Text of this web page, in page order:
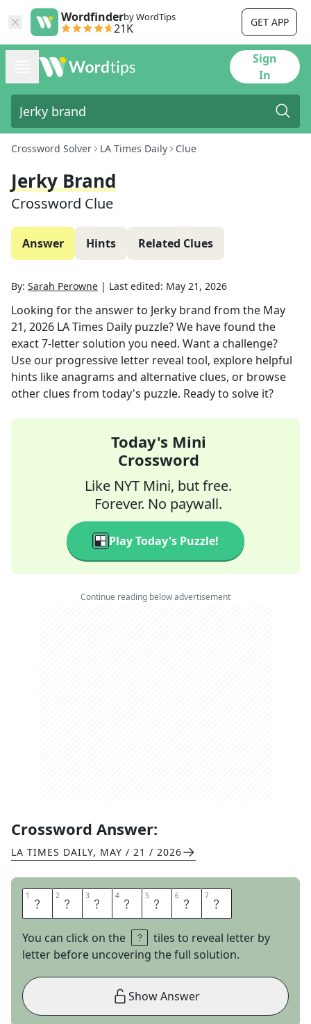
Wordfinderby WordTips
21K GET APP
Sign
In
Crossword Solver LA Times Daily Clue
Jerky Brand
Crossword Clue
Answer Hints Related Clues
By: Sarah Perowne | Last edited: May 21, 2026
Looking for the answer to Jerky brand from the May
21, 2026 LA Times Daily puzzle? We have found the
exact7-letter solution you need. Want a challenge?
Use our progressive letter reveal tool, explore helpful
hints like anagrams and alternative clues, or browse
other clues from today's puzzle. Ready to solve it?
Today's Mini
Crossword
Like NYT Mini, but free.
Forever. No paywall.
Play Today's Puzzle!
Continue reading below advertisement
Crossword Answer:
LA TIMES DAILY, MAY / 21 / 2026
1 S 2 L 3 I 4 M 5 J 6 I 7 M
You can click on the
tiles to reveal letter by
letter before uncovering the full solution.
Show Answer